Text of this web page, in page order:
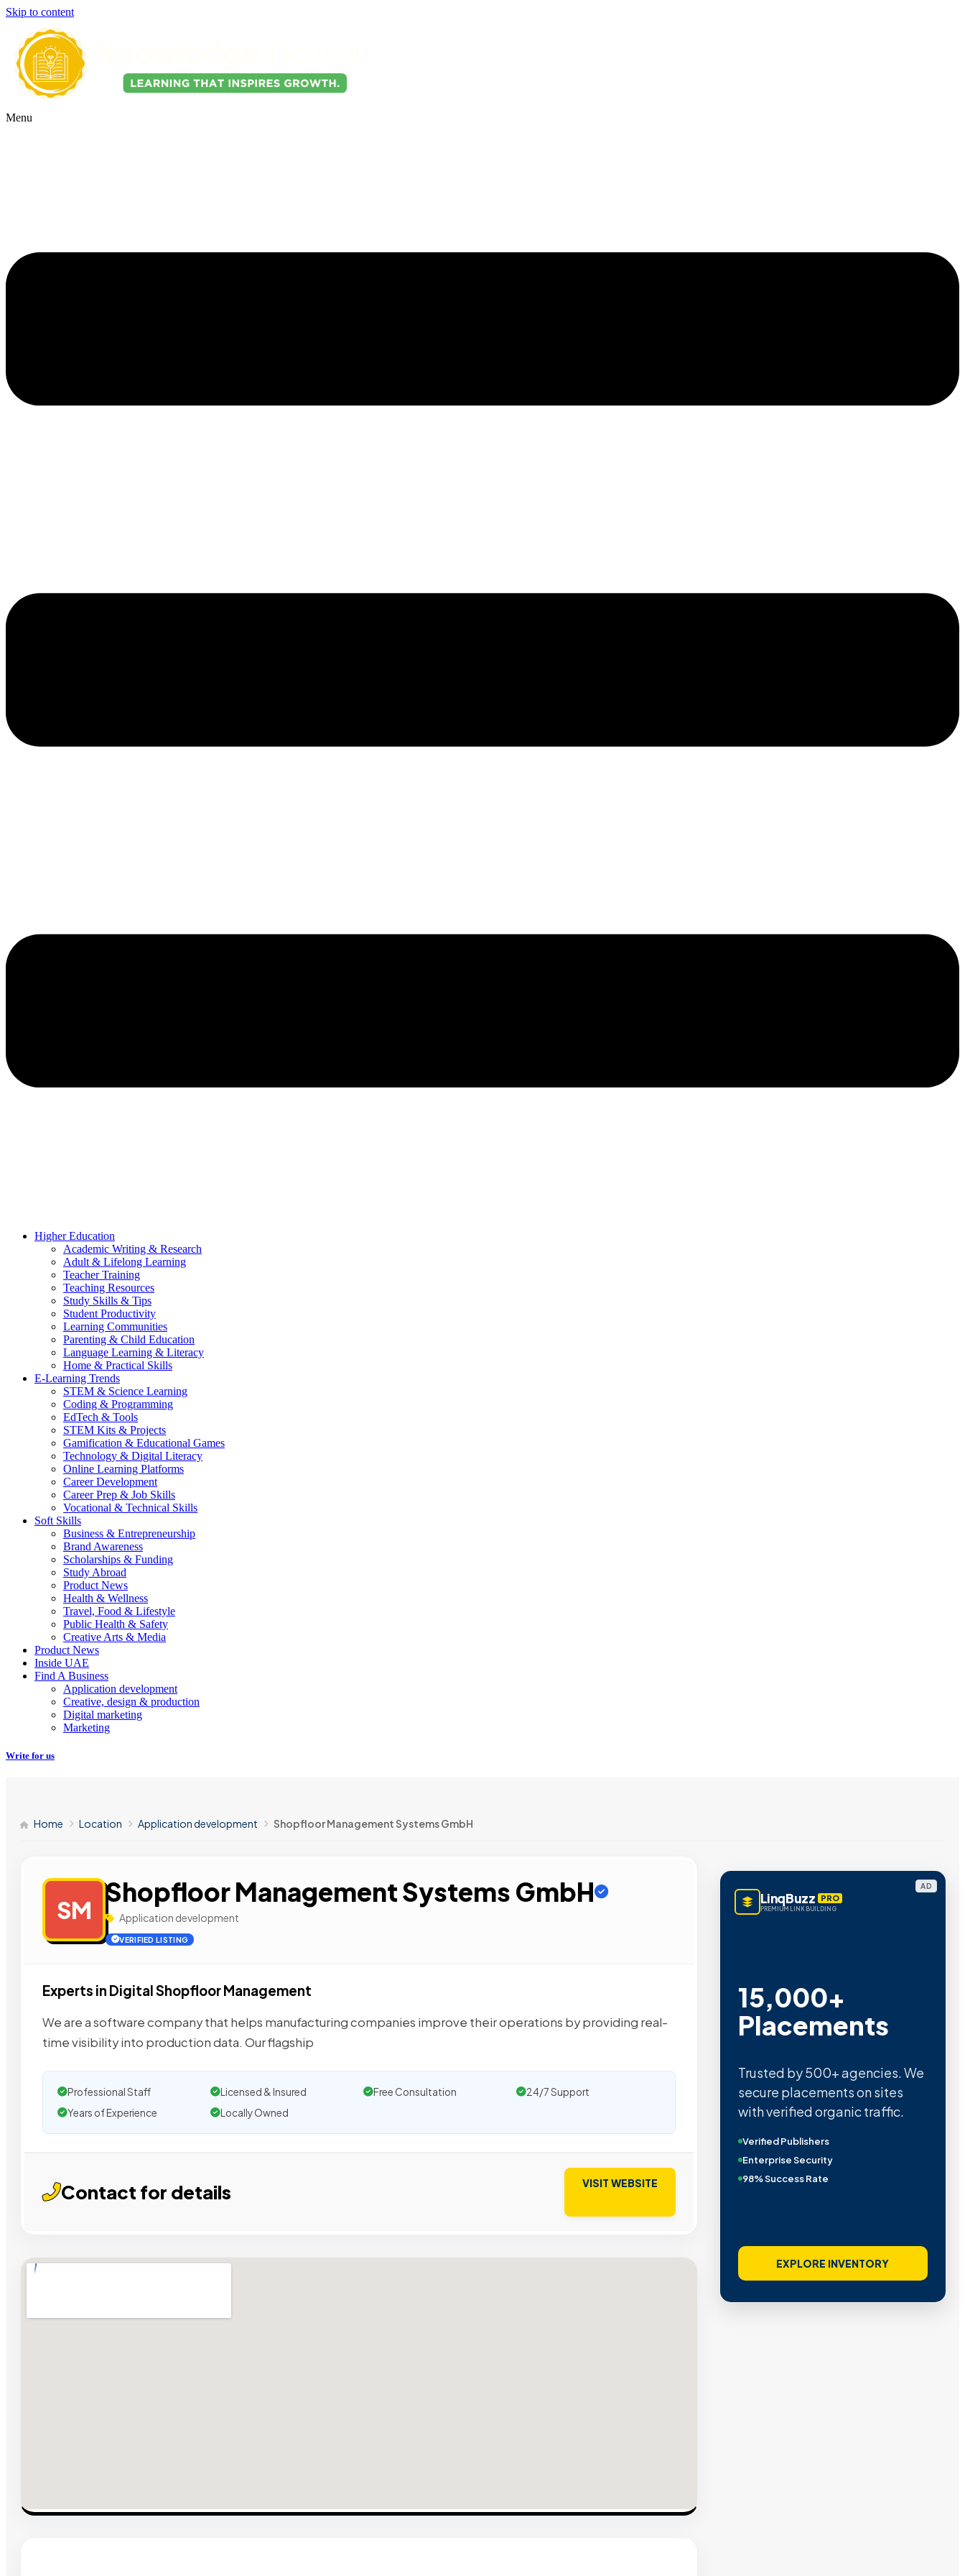
Skip to content
Menu
Higher Education
Academic Writing & Research
Adult & Lifelong Learning
Teacher Training
Teaching Resources
Study Skills & Tips
Student Productivity
Learning Communities
Parenting & Child Education
Language Learning & Literacy
Home & Practical Skills
E-Learning Trends
STEM & Science Learning
Coding & Programming
EdTech & Tools
STEM Kits & Projects
Gamification & Educational Games
Technology & Digital Literacy
Online Learning Platforms
Career Development
Career Prep & Job Skills
Vocational & Technical Skills
Soft Skills
Business & Entrepreneurship
Brand Awareness
Scholarships & Funding
Study Abroad
Product News
Health & Wellness
Travel, Food & Lifestyle
Public Health & Safety
Creative Arts & Media
Product News
Inside UAE
Find A Business
Application development
Creative, design & production
Digital marketing
Marketing
Write for us
Home Location Application development Shopfloor Management Systems GmbH
SM
Shopfloor Management Systems GmbH
Application development
VERIFIED LISTING
Experts in Digital Shopfloor Management
We are a software company that helps manufacturing companies improve their operations by providing real-
time visibility into production data. Our flagship
Professional Staff Licensed & Insured Free Consultation
24/7 Support
Years of Experience
Locally Owned
Contact for details VISIT WEBSITE
AD
LinqBuzz PRO
PREMIUM LINK BUILDING
15,000+
Placements
Trusted by 500+ agencies. We
secure placements on sites
with verified organic traffic.
Verified Publishers
Enterprise Security
98% Success Rate
EXPLORE INVENTORY